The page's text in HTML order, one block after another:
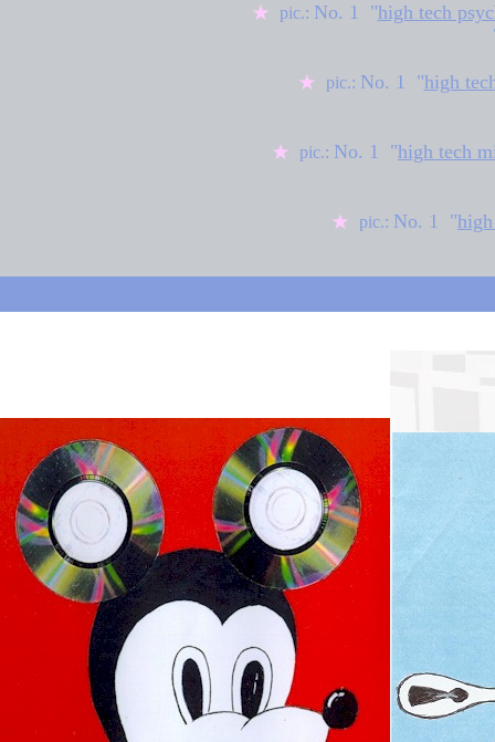
★ pic.: No. 1 "high tech
★ pic.: No. 1 "high
★ pic.: No. 1 "high tech
★ pic.: No. 1 "